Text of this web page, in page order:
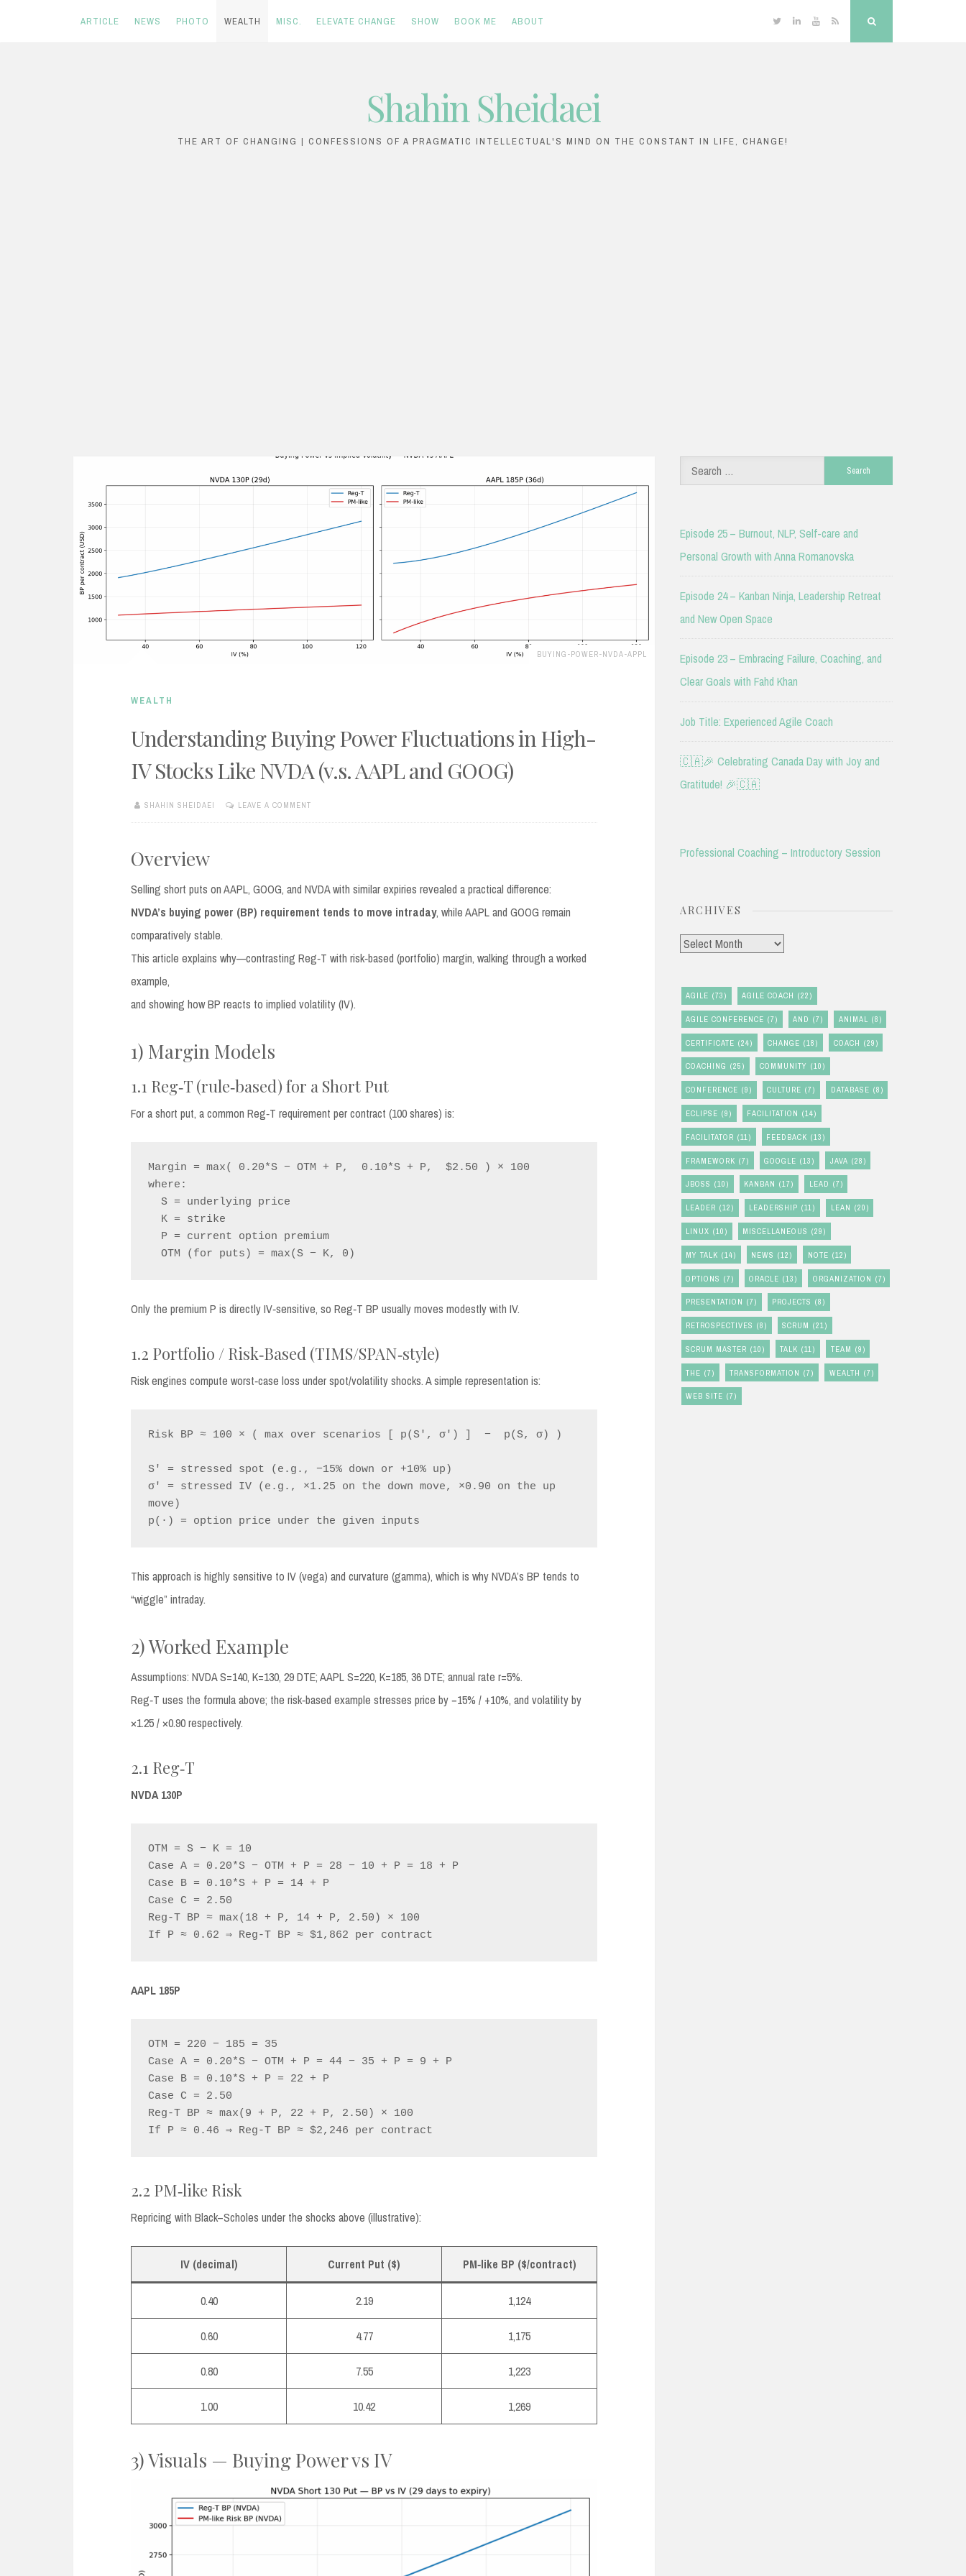
ARTICLE NEWS PHOTO WEALTH MISC. ELEVATE CHANGE SHOW BOOK ME ABOUT TwitterLinkedinYouTube
RSS
Shahin Sheidaei
THE ART OF CHANGING | CONFESSIONS OF A PRAGMATIC INTELLECTUAL'S MIND ON THE CONSTANT IN LIFE, CHANGE!
BUYING-POWER-NVDA-APPL
WEALTH
Understanding Buying Power Fluctuations in High-
IV Stocks Like NVDA (v.s. AAPL and GOOG)
SHAHIN SHEIDAEI LEAVE A COMMENT
Overview
Selling short puts on AAPL, GOOG, and NVDA with similar expiries revealed a practical difference:
NVDA’s buying power (BP) requirement tends to move intraday, while AAPL and GOOG remain
comparatively stable.
This article explains why—contrasting Reg‑T with risk‑based (portfolio) margin, walking through a worked
example,
and showing how BP reacts to implied volatility (IV).
1) Margin Models
1.1 Reg‑T (rule‑based) for a Short Put
For a short put, a common Reg‑T requirement per contract (100 shares) is:
Margin = max( 0.20*S − OTM + P,  0.10*S + P,  $2.50 ) × 100
where:
Only the premium P is directly IV‑sensitive, so Reg‑T BP usually moves modestly with IV.
1.2 Portfolio / Risk‑Based (TIMS/SPAN‑style)
Risk engines compute worst‑case loss under spot/volatility shocks. A simple representation is:
Risk BP ≈ 100 × ( max over scenarios [ p(S', σ') ]  −  p(S, σ) )
S' = stressed spot (e.g., −15% down or +10% up)
σ' = stressed IV (e.g., ×1.25 on the down move, ×0.90 on the up
move)
This approach is highly sensitive to IV (vega) and curvature (gamma), which is why NVDA’s BP tends to
“wiggle” intraday.
2) Worked Example
Assumptions: NVDA S=140, K=130, 29 DTE; AAPL S=220, K=185, 36 DTE; annual rate r=5%.
Reg‑T uses the formula above; the risk‑based example stresses price by −15% / +10%, and volatility by
×1.25 / ×0.90 respectively.
2.1 Reg‑T
NVDA 130P
OTM = S − K = 10
Case A = 0.20*S − OTM + P = 28 − 10 + P = 18 + P
Case B = 0.10*S + P = 14 + P
Case C = 2.50
Reg‑T BP ≈ max(18 + P, 14 + P, 2.50) × 100
AAPL 185P
OTM = 220 − 185 = 35
Case A = 0.20*S − OTM + P = 44 − 35 + P = 9 + P
Case B = 0.10*S + P = 22 + P
Case C = 2.50
Reg‑T BP ≈ max(9 + P, 22 + P, 2.50) × 100
2.2 PM‑like Risk
Repricing with Black–Scholes under the shocks above (illustrative):
IV (decimal) Current Put ($) PM‑like BP ($/contract)
0.40 2.19 1,124
0.60 4.77 1,175
0.80 7.55 1,223
1.00 10.42 1,269
3) Visuals — Buying Power vs IV
Search
for:
Episode 25 – Burnout, NLP, Self-care and
Personal Growth with Anna Romanovska
Episode 24 – Kanban Ninja, Leadership Retreat
and New Open Space
Episode 23 – Embracing Failure, Coaching, and
Clear Goals with Fahd Khan
Job Title: Experienced Agile Coach
🇨🇦🎉 Celebrating Canada Day with Joy and
Gratitude! 🎉🇨🇦
Professional Coaching – Introductory Session
ARCHIVES
Archives
AGILE (73) AGILE COACH (22)
AGILE CONFERENCE (7) AND (7) ANIMAL (8)
CERTIFICATE (24) CHANGE (18) COACH (29)
COACHING (25) COMMUNITY (10)
CONFERENCE (9) CULTURE (7) DATABASE (8)
ECLIPSE (9) FACILITATION (14)
FACILITATOR (11) FEEDBACK (13)
FRAMEWORK (7) GOOGLE (13) JAVA (28)
JBOSS (10) KANBAN (17) LEAD (7)
LEADER (12) LEADERSHIP (11) LEAN (20)
LINUX (10) MISCELLANEOUS (29)
MY TALK (14) NEWS (12) NOTE (12)
OPTIONS (7) ORACLE (13) ORGANIZATION (7)
PRESENTATION (7) PROJECTS (8)
RETROSPECTIVES (8) SCRUM (21)
SCRUM MASTER (10) TALK (11) TEAM (9)
THE (7) TRANSFORMATION (7) WEALTH (7)
WEB SITE (7)